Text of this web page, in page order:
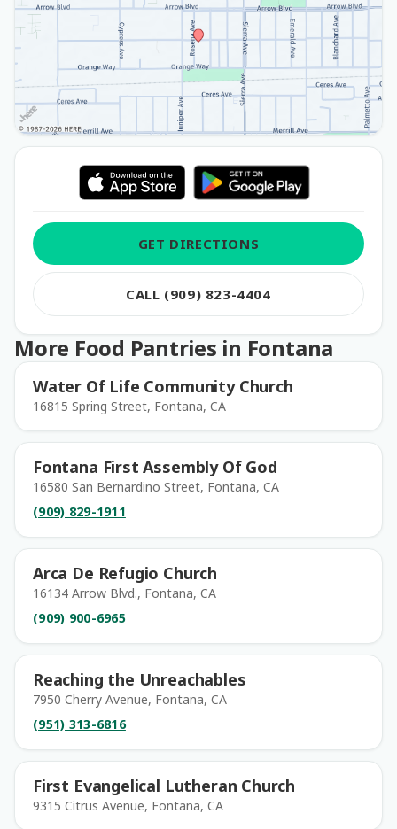
GET DIRECTIONS
CALL (909) 823-4404
More Food Pantries in Fontana
Water Of Life Community Church
16815 Spring Street, Fontana, CA
Fontana First Assembly Of God
16580 San Bernardino Street, Fontana, CA
(909) 829-1911
Arca De Refugio Church
16134 Arrow Blvd., Fontana, CA
(909) 900-6965
Reaching the Unreachables
7950 Cherry Avenue, Fontana, CA
(951) 313-6816
First Evangelical Lutheran Church
9315 Citrus Avenue, Fontana, CA